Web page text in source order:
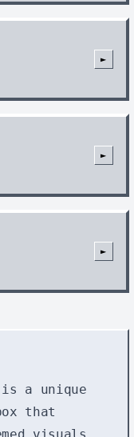
►
►
►
is a unique
that